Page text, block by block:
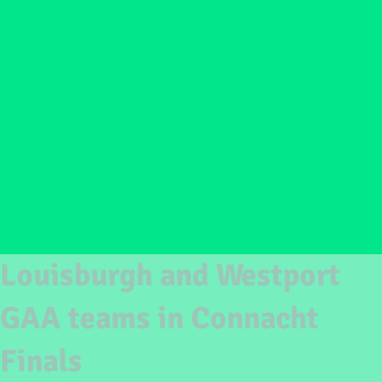
Louisburgh and Westport
GAA teams in Connacht
Finals